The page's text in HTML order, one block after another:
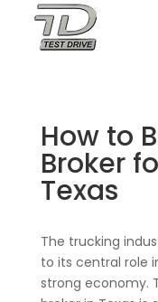
How to
Broker
Texas
The trucking
to its central role
strong economy.